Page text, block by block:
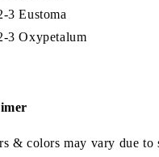
3 Eustoma
3 Oxypetalum
& colors may vary due to